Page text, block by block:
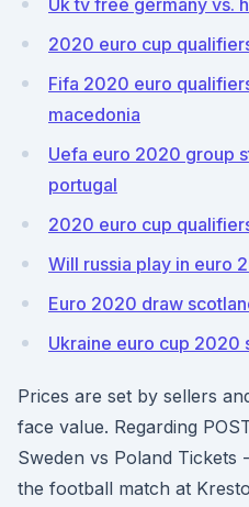
Uk tv free germany vs.
2020 euro cup
Fifa 2020 euro
macedonia
Uefa euro 2020 group
portugal
2020 euro cup
Will russia play in euro
Euro 2020 draw
Ukraine euro cup 2020
Prices are set by sellers
face value. Regarding
Sweden vs Poland
the football match at